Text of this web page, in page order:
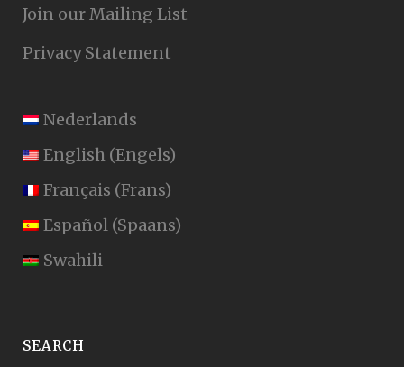
Join our Mailing List
Privacy Statement
Nederlands
English (Engels)
Français (Frans)
Español (Spaans)
Swahili
SEARCH